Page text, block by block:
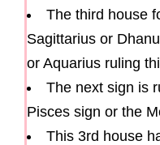
The third house
Sagittarius or
or Aquarius ruling
The next sign is
Pisces sign or the
This 3rd house